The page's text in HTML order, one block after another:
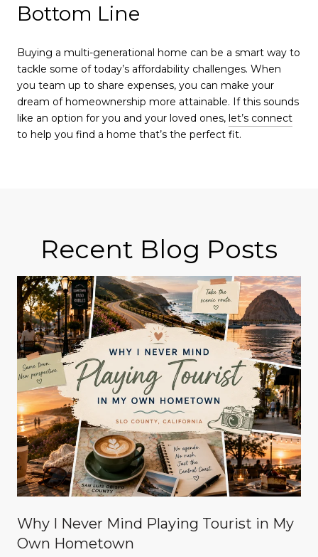
Bottom Line
Buying a multi-generational home can be a smart way to
tackle some of today’s affordability challenges. When
you team up to share expenses, you can make your
dream of homeownership more attainable. If this sounds
like an option for you and your loved ones, let’s connect
to help you find a home that’s the perfect fit.
Recent Blog Posts
Why I Never Mind Playing Tourist in My
Own Hometown